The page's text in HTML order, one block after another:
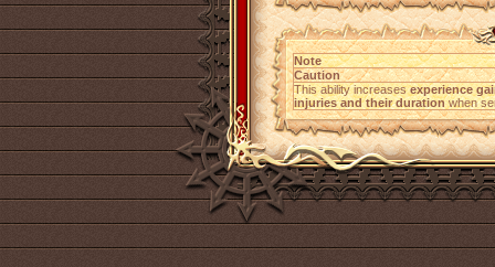
Note
Caution
This ability increasesexperience
injuries and their durationwhen